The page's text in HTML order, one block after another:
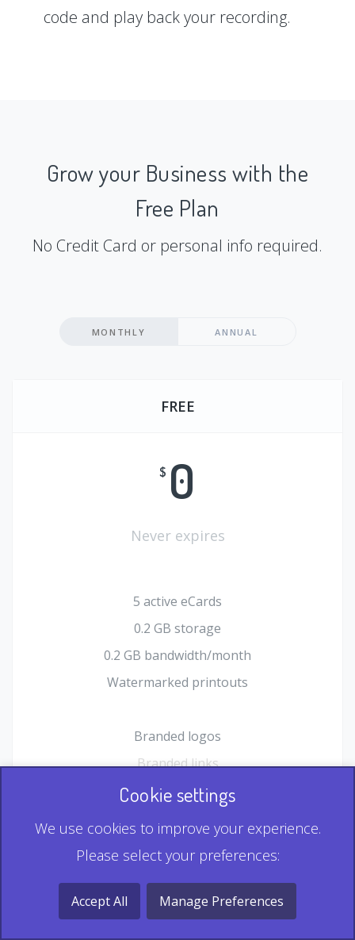
code and play back your recording.
Grow your Business with the
Free Plan
No Credit Card or personal info required.
MONTHLY ANNUAL
FREE
$ 0
Never expires
5 active eCards
0.2 GB storage
0.2 GB bandwidth/month
Watermarked printouts
Branded logos
Branded links
HTML Form plugin
Record & Playback QR
Multi Record QR
Cookie settings
We use cookies to improve your experience.
Please select your preferences:
Accept All Manage Preferences